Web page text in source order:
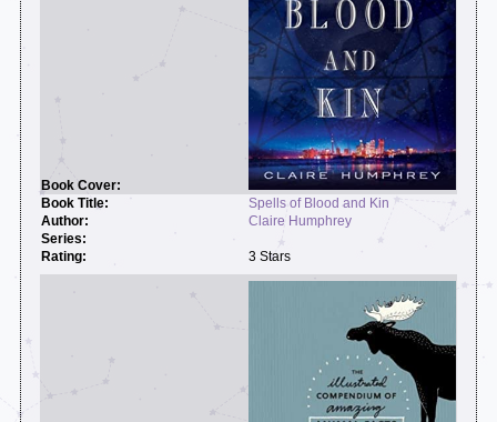
Spells of Blood and Kin
Claire Humphrey
3 Stars